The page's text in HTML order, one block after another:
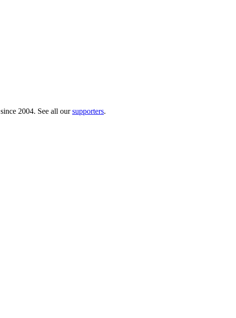
since 2004. See all oursupporters.